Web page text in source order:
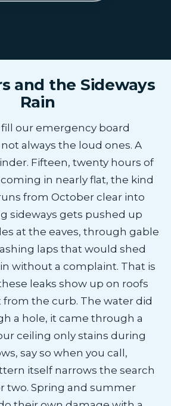
and the Sideways
Rain
our emergency board
always the loud ones. A
Fifteen, twenty hours of
in nearly flat, the kind
from October clear into
sideways gets pushed up
at the eaves, through gable
laps that would shed
without a complaint. That is
leaks show up on roofs
the curb. The water did
a hole, it came through a
ceiling only stains during
say so when you call,
itself narrows the search
two. Spring and summer